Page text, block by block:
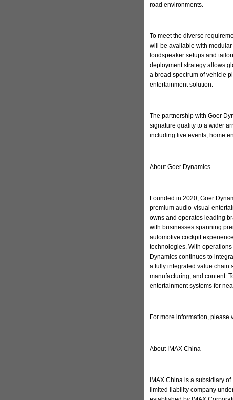
road environments.
To meet the diverse
will be available with
loudspeaker setups and
deployment strategy allows
a broad spectrum of vehicle
entertainment solution.
The partnership with Goer
signature quality to a wider
including live events, home
About Goer Dynamics
Founded in 2020, Goer
premium audio-visual
owns and operates leading
with businesses spanning
automotive cockpit
technologies. With
Dynamics continues to
a fully integrated value chain
manufacturing, and content.
entertainment systems for
For more information, please
About IMAX China
IMAX China is a subsidiary
limited liability company